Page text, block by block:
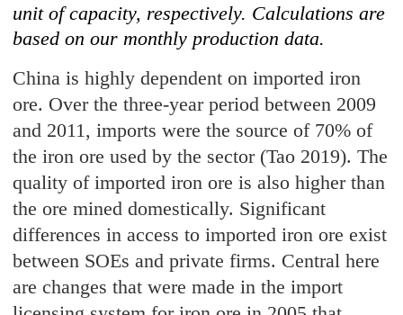
unit of capacity, respectively. Calculations are
based on our monthly production data.
China is highly dependent on imported iron
ore. Over the three-year period between 2009
and 2011, imports were the source of 70% of
the iron ore used by the sector (Tao 2019). The
quality of imported iron ore is also higher than
the ore mined domestically. Significant
differences in access to imported iron ore exist
between SOEs and private firms. Central here
are changes that were made in the import